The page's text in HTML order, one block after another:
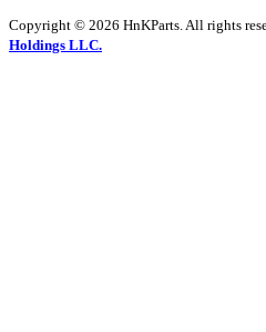
Copyright © 2026 HnKParts. All rights
Holdings LLC.